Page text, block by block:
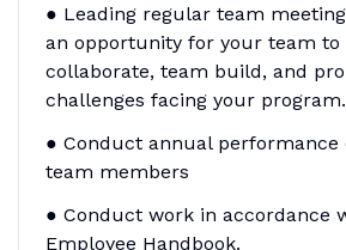
● Leading regular team
an opportunity for your team to
collaborate, team build, and
challenges facing your program.
● Conduct annual performance
team members
● Conduct work in accordance
Employee Handbook.